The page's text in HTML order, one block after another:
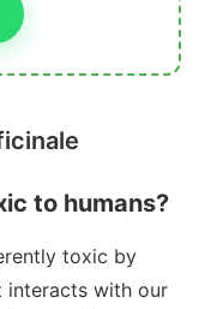
to humans?
toxic by
interacts with our